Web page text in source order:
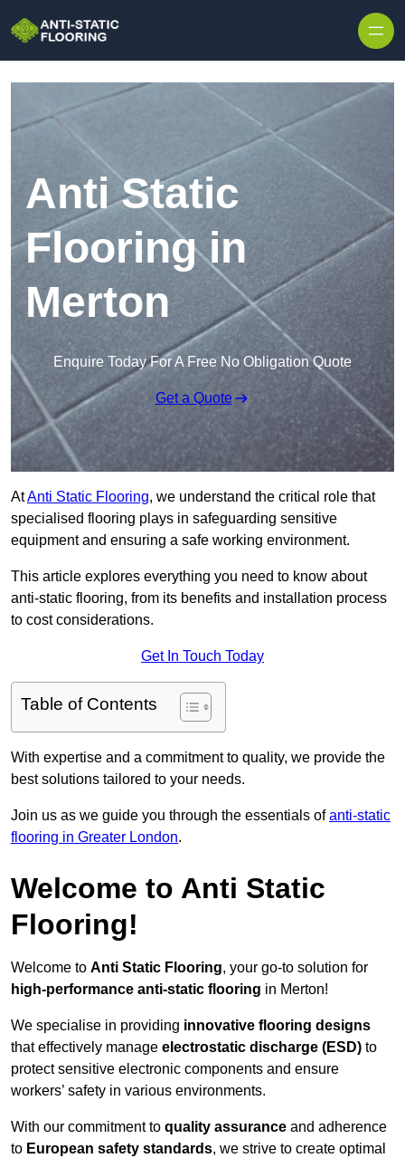
Anti Static
Flooring in
Merton
Enquire Today For A Free No Obligation Quote
Get a Quote
AtAnti Static Flooring, we understand the critical role that
specialised flooring plays in safeguarding sensitive
equipment and ensuring a safe working environment.
This article explores everything you need to know about
anti-static flooring, from its benefits and installation process
to cost considerations.
Get In Touch Today
Table of Contents
With expertise and a commitment to quality, we provide the
best solutions tailored to your needs.
Join us as we guide you through the essentials ofanti-static
flooring in Greater London.
Welcome to Anti Static
Flooring!
Welcome to Anti Static Flooring, your go-to solution for
high-performance anti-static flooring in Merton!
We specialise in providing innovative flooring designs
that effectively manage electrostatic discharge (ESD) to
protect sensitive electronic components and ensure
workers’ safety in various environments.
With our commitment to quality assurance and adherence
to European safety standards, we strive to create optimal